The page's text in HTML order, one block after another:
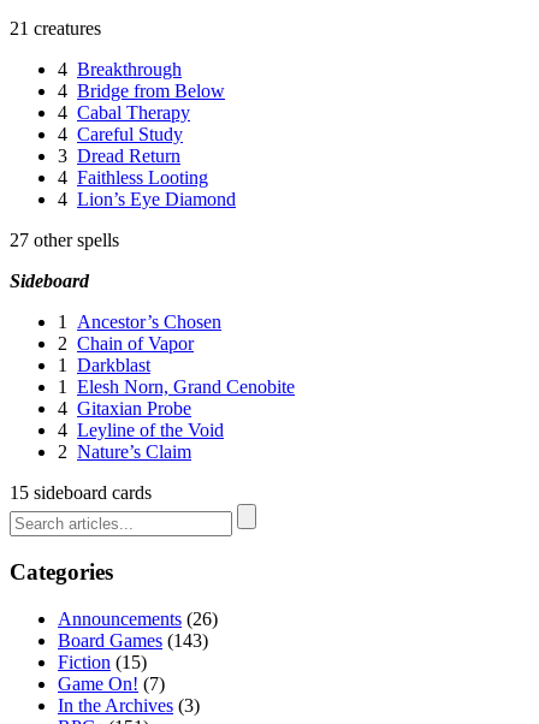
21 creatures
4 Breakthrough
4 Bridge from Below
4 Cabal Therapy
4 Careful Study
3 Dread Return
4 Faithless Looting
4 Lion’s Eye Diamond
27 other spells
Sideboard
1 Ancestor’s Chosen
2 Chain of Vapor
1 Darkblast
1 Elesh Norn, Grand Cenobite
4 Gitaxian Probe
4 Leyline of the Void
2 Nature’s Claim
15 sideboard cards
Categories
Announcements (26)
Board Games (143)
Fiction (15)
Game On! (7)
In the Archives (3)